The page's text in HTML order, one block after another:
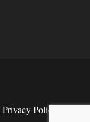
Privacy Policy.